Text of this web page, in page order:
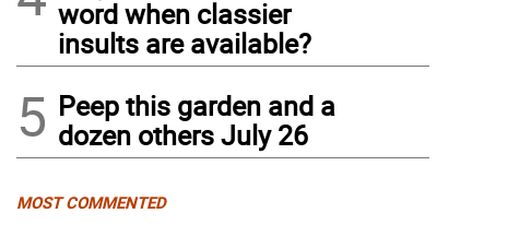
word when classier
insults are available?
5 Peep this garden and a
dozen others July 26
MOST COMMENTED